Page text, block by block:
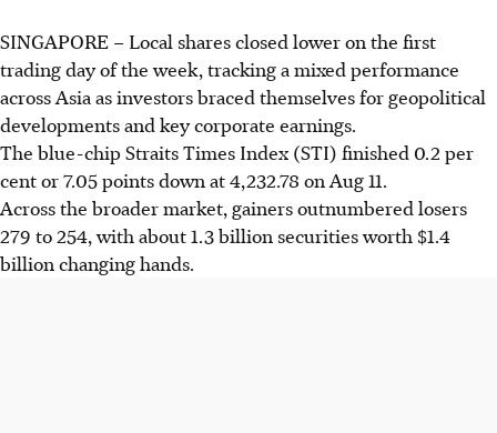
SINGAPORE – Local shares closed lower on the first
trading day of the week, tracking a mixed performance
across Asia as investors braced themselves for geopolitical
developments and key corporate earnings.
The blue-chipStraits Times Index (STI) finished 0.2 per
cent or 7.05 points down at 4,232.78 on Aug 11.
Across the broader market, gainers outnumbered losers
279 to 254, with about 1.3 billion securities worth $1.4
billion changing hands.